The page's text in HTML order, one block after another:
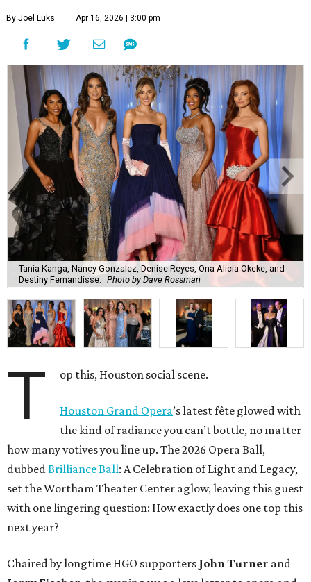
By Joel Luks Apr 16, 2026 | 3:00 pm
Tania Kanga, Nancy Gonzalez, Denise Reyes, Ona Alicia Okeke, and
Destiny Fernandisse.
Photo by Dave Rossman
T op this, Houston social scene.
Houston Grand Opera’s latest fête glowed with
the kind of radiance you can’t bottle, no matter
how many votives you line up. The 2026 Opera Ball,
dubbedBrilliance Ball: A Celebration of Light and Legacy,
set the Wortham Theater Center aglow, leaving this guest
with one lingering question: How exactly does one top this
next year?
Chaired by longtime HGO supporters John Turner and